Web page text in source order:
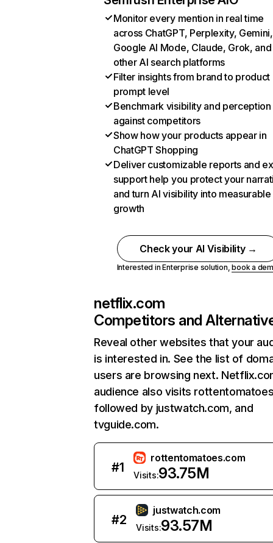
Monitor every mention in real time
across ChatGPT, Perplexity, Gemini,
Google AI Mode, Claude, Grok, and
other AI search platforms
Filter insights from brand to product
prompt level
Benchmark visibility and perception
against competitors
Show how your products appear in
ChatGPT Shopping
Deliver customizable reports and
support help you protect your
and turn AI visibility into measurable
growth
Check your AI Visibility →
Interested in Enterprise solution,book a
netflix.com
Competitors and
Reveal other websites that your
is interested in. See the list of
users are browsing next.
audience also visits
followed by justwatch.com, and
tvguide.com.
#1
rottentomatoes.com
Visits:93.75M
#2
justwatch.com
Visits:93.57M